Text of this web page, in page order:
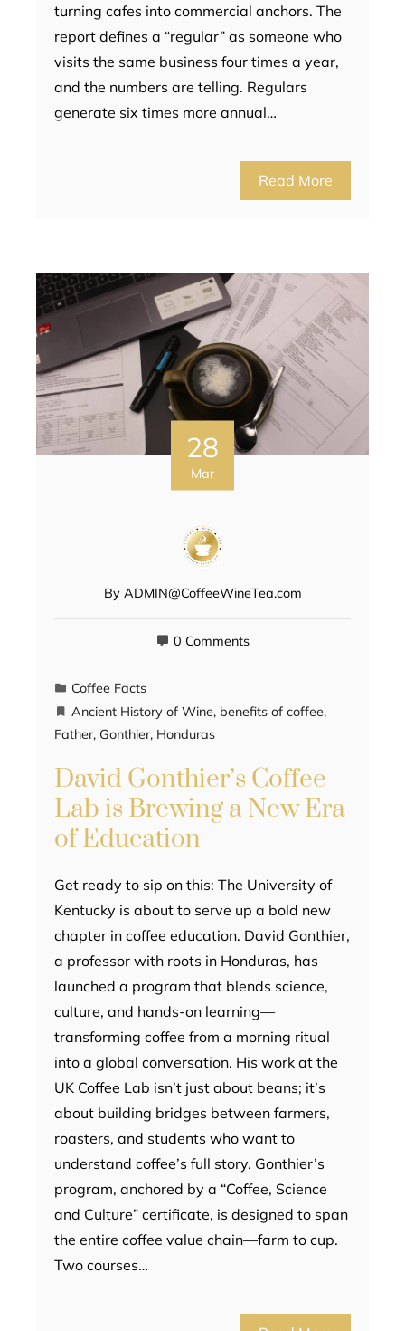
turning cafes into commercial anchors. The
report defines a “regular” as someone who
visits the same business four times a year,
and the numbers are telling. Regulars
generate six times more annual…
Read More
28
Mar
By ADMIN@CoffeeWineTea.com
0 Comments
Coffee Facts
Ancient History of Wine, benefits of coffee,
Father, Gonthier, Honduras
David Gonthier’s Coffee
Lab is Brewing a New Era
of Education
Get ready to sip on this: The University of
Kentucky is about to serve up a bold new
chapter in coffee education. David Gonthier,
a professor with roots in Honduras, has
launched a program that blends science,
culture, and hands-on learning—
transforming coffee from a morning ritual
into a global conversation. His work at the
UK Coffee Lab isn’t just about beans; it’s
about building bridges between farmers,
roasters, and students who want to
understand coffee’s full story. Gonthier’s
program, anchored by a “Coffee, Science
and Culture” certificate, is designed to span
the entire coffee value chain—farm to cup.
Two courses…